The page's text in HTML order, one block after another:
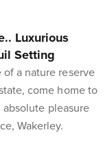
Luxurious
Setting
a nature reserve
come home to
pleasure
Wakerley.